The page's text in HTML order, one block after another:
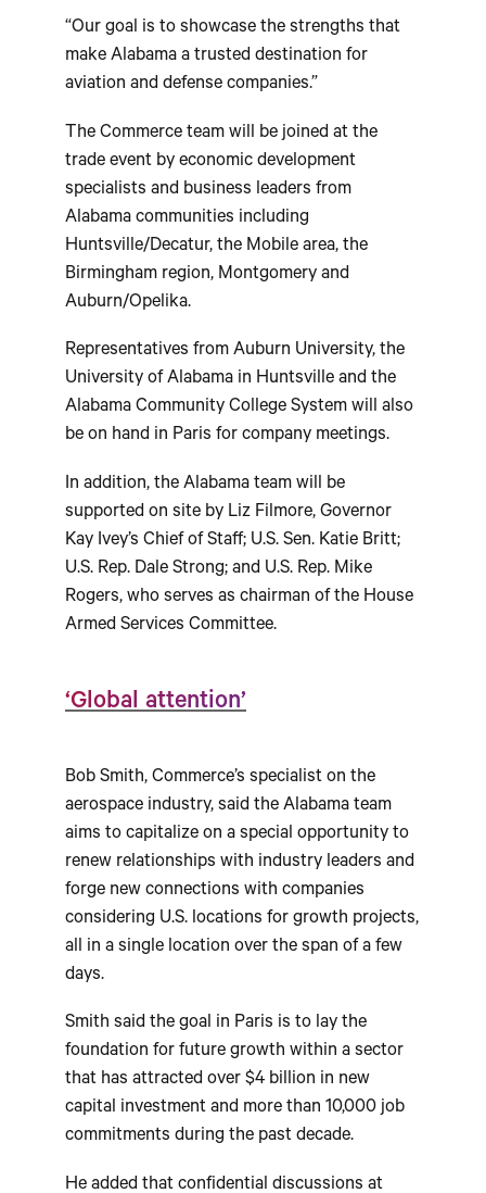
“Our goal is to showcase the strengths that
make Alabama a trusted destination for
aviation and defense companies.”
The Commerce team will be joined at the
trade event by economic development
specialists and business leaders from
Alabama communities including
Huntsville/Decatur, the Mobile area, the
Birmingham region, Montgomery and
Auburn/Opelika.
Representatives from Auburn University, the
University of Alabama in Huntsville and the
Alabama Community College System will also
be on hand in Paris for company meetings.
In addition, the Alabama team will be
supported on site by Liz Filmore, Governor
Kay Ivey’s Chief of Staff; U.S. Sen. Katie Britt;
U.S. Rep. Dale Strong; and U.S. Rep. Mike
Rogers, who serves as chairman of the House
Armed Services Committee.
‘Global attention’
Bob Smith, Commerce’s specialist on the
aerospace industry, said the Alabama team
aims to capitalize on a special opportunity to
renew relationships with industry leaders and
forge new connections with companies
considering U.S. locations for growth projects,
all in a single location over the span of a few
days.
Smith said the goal in Paris is to lay the
foundation for future growth within a sector
that has attracted over $4 billion in new
capital investment and more than 10,000 job
commitments during the past decade.
He added that confidential discussions at